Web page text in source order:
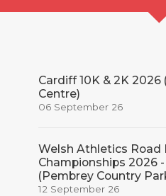
Cardiff 10K & 2K 2026
Centre)
06 September 26
Welsh Athletics Road
Championships 2026
(Pembrey Country
12 September 26